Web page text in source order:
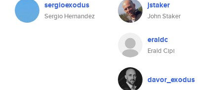
sergioexodus
Sergio Hernandez
jstaker
John Staker
eraldc
Erald Cipi
davor_exodus